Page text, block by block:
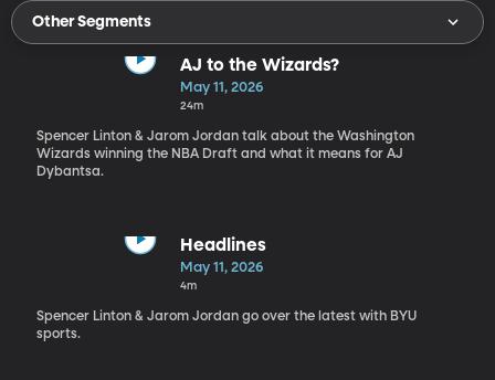
Other Segments
AJ to the Wizards?
May 11, 2026
24m
Spencer Linton & Jarom Jordan talk about the Washington
Wizards winning the NBA Draft and what it means for AJ
Dybantsa.
Headlines
May 11, 2026
4m
Spencer Linton & Jarom Jordan go over the latest with BYU
sports.